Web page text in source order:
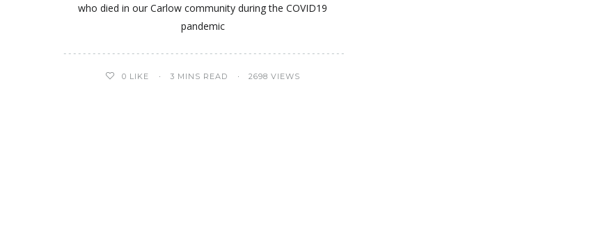
who died in our Carlow community during the COVID19
pandemic
0 LIKE 3 MINS READ 2698 VIEWS